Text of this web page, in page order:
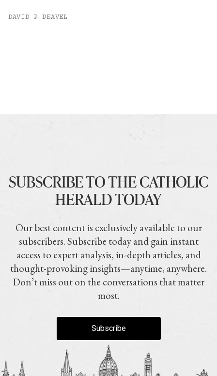
DAVID P DEAVEL
SUBSCRIBE TO THE CATHOLIC
HERALD TODAY
Our best content is exclusively available to our
subscribers. Subscribe today and gain instant
access to expert analysis, in-depth articles, and
thought-provoking insights—anytime, anywhere.
Don’t miss out on the conversations that matter
most.
Subscribe